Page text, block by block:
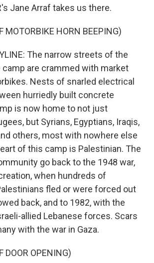
Jane Arraf takes us there.
MOTORBIKE HORN BEEPING)
The narrow streets of the
camp are crammed with market
Nests of snarled electrical
hurriedly built concrete
is now home to not just
but Syrians, Egyptians, Iraqis,
others, most with nowhere else
of this camp is Palestinian. The
go back to the 1948 war,
when hundreds of
fled or were forced out
back, and to 1982, with the
allied Lebanese forces. Scars
with the war in Gaza.
DOOR OPENING)